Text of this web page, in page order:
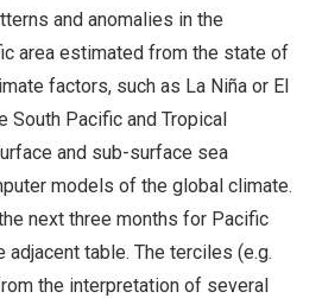
and anomalies in the
area estimated from the state of
factors, such as La Niña or El
South Pacific and Tropical
and sub-surface sea
models of the global climate.
next three months for Pacific
adjacent table. The terciles (e.g.
the interpretation of several